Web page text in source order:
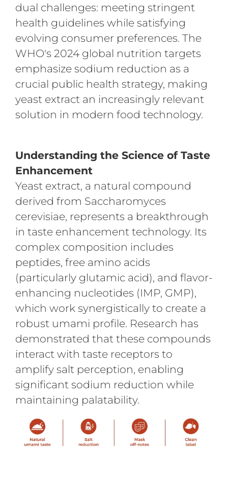
dual challenges: meeting stringent
health guidelines while satisfying
evolving consumer preferences. The
WHO's 2024 global nutrition targets
emphasize sodium reduction as a
crucial public health strategy, making
yeast extract an increasingly relevant
solution in modern food technology.
Understanding the Science of Taste
Enhancement
Yeast extract, a natural compound
derived from Saccharomyces
cerevisiae, represents a breakthrough
in taste enhancement technology. Its
complex composition includes
peptides, free amino acids
(particularly glutamic acid), and flavor-
enhancing nucleotides (IMP, GMP),
which work synergistically to create a
robust umami profile. Research has
demonstrated that these compounds
interact with taste receptors to
amplify salt perception, enabling
significant sodium reduction while
maintaining palatability.